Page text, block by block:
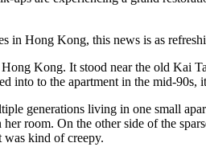
Hong Kong, this news is as
Kong. It stood near the old Kai
to the apartment in the mid-
generations living in one small
room. On the other side of the
was kind of creepy.